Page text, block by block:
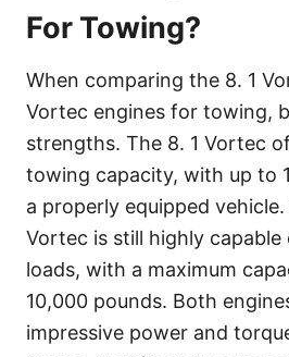
For Towing?
When comparing the 8. 1
Vortec engines for towing,
strengths. The 8. 1 Vortec
towing capacity, with up to
a properly equipped
Vortec is still highly
loads, with a maximum
10,000 pounds. Both
impressive power and